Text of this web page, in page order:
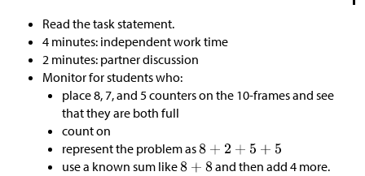
Read the task statement.
4 minutes: independent work time
2 minutes: partner discussion
Monitor for students who:
place 8, 7, and 5 counters on the 10-frames and see
that they are both full
count on
represent the problem as
use a known sum like
and then add 4 more.